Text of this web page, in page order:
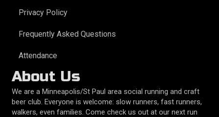
Privacy Policy
Frequently Asked Questions
Attendance
About Us
We are a Minneapolis/St Paul area social running and craft
beer club. Everyone is welcome: slow runners, fast runners,
walkers, even families. Come check us out at our next run